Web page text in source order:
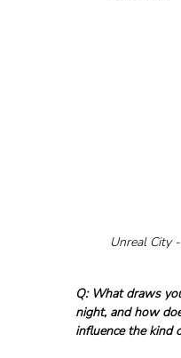
Unreal City -
Q: What draws
night, and how
influence the kind